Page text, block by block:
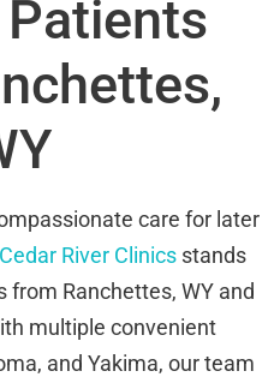
care for later
Cedar River Clinics stands
Ranchettes, WY and
multiple convenient
and Yakima, our team